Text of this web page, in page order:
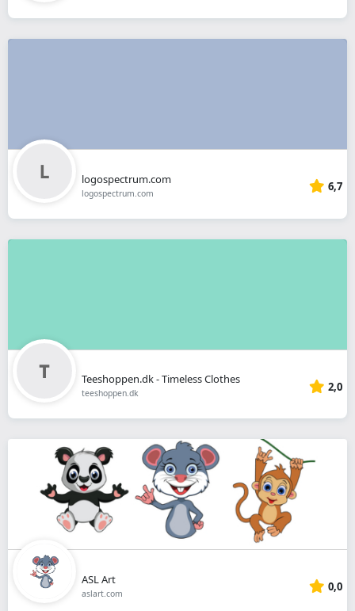
logospectrum.com
logospectrum.com 6,7
Teeshoppen.dk - Timeless Clothes
teeshoppen.dk 2,0
ASL Art
aslart.com 0,0